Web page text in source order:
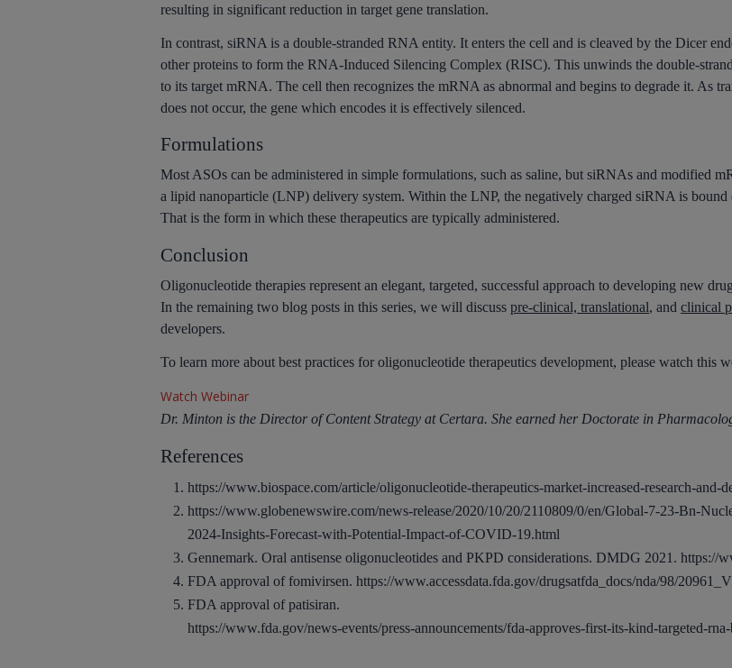
resulting in significant reduction in target gene translation.
In contrast, siRNA is a double-stranded RNA entity. It enters the cell and is cleaved by the Dicer
other proteins to form the RNA-Induced Silencing Complex (RISC). This unwinds the double-
to its target mRNA. The cell then recognizes the mRNA as abnormal and begins to degrade it. As
does not occur, the gene which encodes it is effectively silenced.
Formulations
Most ASOs can be administered in simple formulations, such as saline, but siRNAs and modified
a lipid nanoparticle (LNP) delivery system. Within the LNP, the negatively charged siRNA is
That is the form in which these therapeutics are typically administered.
Conclusion
Oligonucleotide therapies represent an elegant, targeted, successful approach to developing new
In the remaining two blog posts in this series, we will discuss pre-clinical, translational, and clinical
developers.
To learn more about best practices for oligonucleotide therapeutics development, please watch this
Watch Webinar
Dr. Minton is the Director of Content Strategy at Certara. She earned her Doctorate in
References
https://www.biospace.com/article/oligonucleotide-therapeutics-market-increased-research-
https://www.globenewswire.com/news-release/2020/10/20/2110809/0/en/Global-7-23-Bn-
2024-Insights-Forecast-with-Potential-Impact-of-COVID-19.html
Gennemark. Oral antisense oligonucleotides and PKPD considerations. DMDG 2021. https://
FDA approval of fomivirsen. https://www.accessdata.fda.gov/drugsatfda_docs/nda/98/
FDA approval of patisiran.
https://www.fda.gov/news-events/press-announcements/fda-approves-first-its-kind-targeted-rna-